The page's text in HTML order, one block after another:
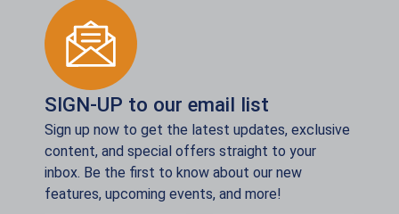
SIGN-UP to our email list
Sign up now to get the latest updates, exclusive
content, and special offers straight to your
inbox. Be the first to know about our new
features, upcoming events, and more!